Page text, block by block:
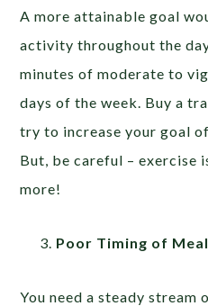
A more attainable goal
activity throughout the
minutes of moderate to
days of the week. Buy a
try to increase your goal
But, be careful – exercise
more!
Poor Timing of
You need a steady